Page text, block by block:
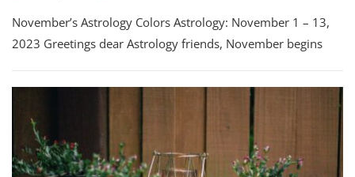
Astrology
Colors
November’s Astrology Colors Astrology: November 1 – 13,
2023 Greetings dear Astrology friends, November begins